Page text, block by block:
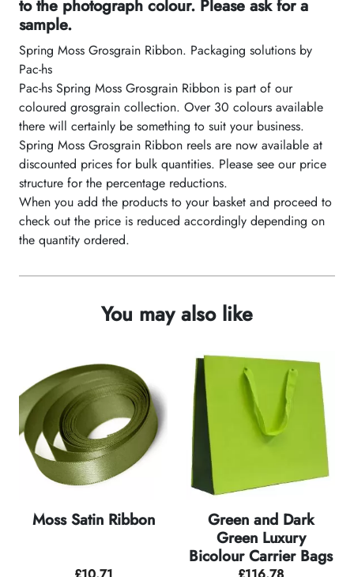
to the photograph colour. Please ask for a
sample.
Spring Moss Grosgrain Ribbon. Packaging solutions by
Pac-hs
Pac-hs Spring Moss Grosgrain Ribbon is part of our
coloured grosgrain collection. Over 30 colours available
there will certainly be something to suit your business.
Spring Moss Grosgrain Ribbon reels are now available at
discounted prices for bulk quantities. Please see our price
structure for the percentage reductions.
When you add the products to your basket and proceed to
check out the price is reduced accordingly depending on
the quantity ordered.
You may also like
Moss Satin Ribbon
Green and Dark
Green Luxury
Bicolour Carrier Bags